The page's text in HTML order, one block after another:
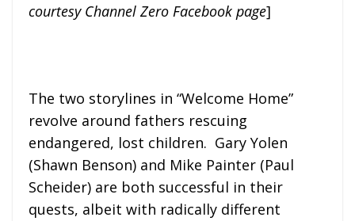
courtesy Channel Zero Facebook page]
The two storylines in “Welcome Home”
revolve around fathers rescuing
endangered, lost children. Gary Yolen
(Shawn Benson) and Mike Painter (Paul
Scheider) are both successful in their
quests, albeit with radically different